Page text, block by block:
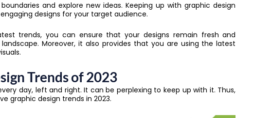
and explore new ideas. Keeping up with graphic design
designs for your target audience.
trends, you can ensure that your designs remain fresh and
Moreover, it also provides that you are using the latest
Trends of 2023
day, left and right. It can be perplexing to keep up with it. Thus,
graphic design trends in 2023.